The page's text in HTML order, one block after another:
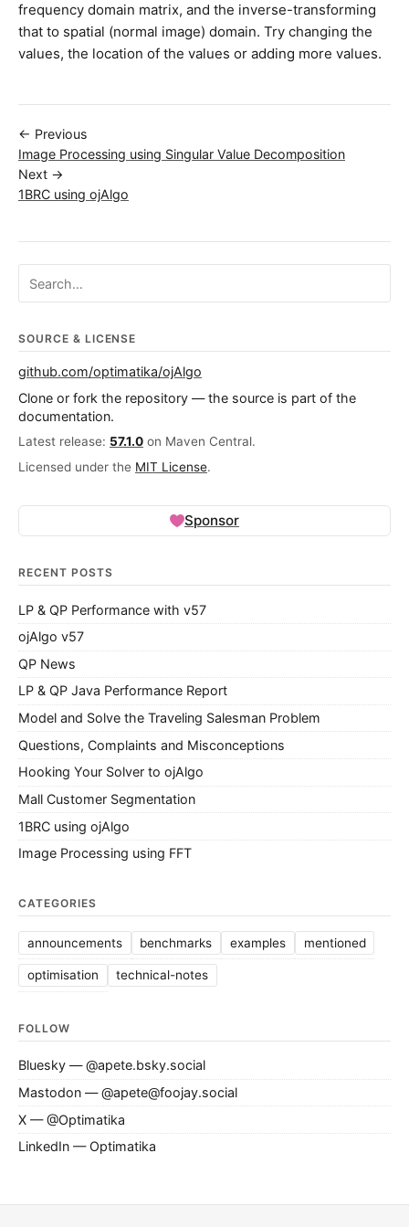
frequency domain matrix, and the inverse-transforming
that to spatial (normal image) domain. Try changing the
values, the location of the values or adding more values.
← Previous
Image Processing using Singular Value Decomposition
Next →
1BRC using ojAlgo
Search ojalgo.org
SOURCE & LICENSE
github.com/optimatika/ojAlgo
Clone or fork the repository — the source is part of the
documentation.
Latest release: 57.1.0 on Maven Central.
Licensed under the MIT License.
Sponsor
RECENT POSTS
LP & QP Performance with v57
ojAlgo v57
QP News
LP & QP Java Performance Report
Model and Solve the Traveling Salesman Problem
Questions, Complaints and Misconceptions
Hooking Your Solver to ojAlgo
Mall Customer Segmentation
1BRC using ojAlgo
Image Processing using FFT
CATEGORIES
announcements benchmarks examples mentioned
optimisation technical-notes
FOLLOW
Bluesky — @apete.bsky.social
Mastodon — @apete@foojay.social
X — @Optimatika
LinkedIn — Optimatika